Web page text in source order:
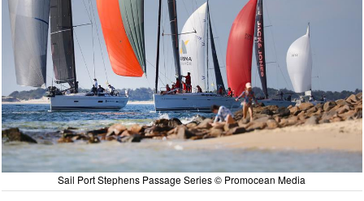
Sail Port Stephens Passage Series © Promocean Media